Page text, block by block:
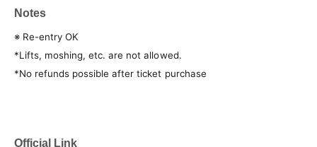
Notes
※ Re-entry OK
*Lifts, moshing, etc. are not allowed.
*No refunds possible after ticket purchase
Official Link